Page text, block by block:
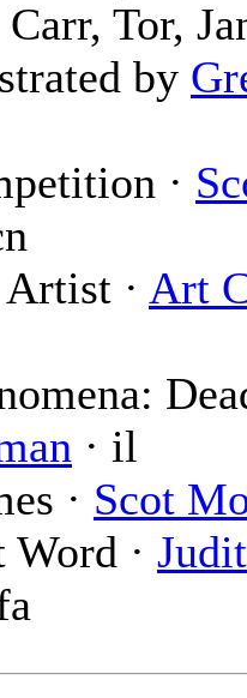
Tor,
by
·
· Art
· il
· Scot
Word ·